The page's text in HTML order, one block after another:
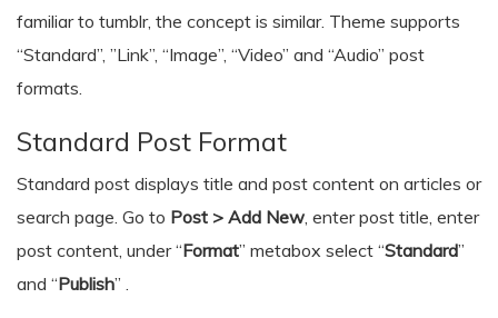
familiar to tumblr, the concept is similar. Theme supports
“Standard”, ”Link”, “Image”, “Video” and “Audio” post
formats.
Standard Post Format
Standard post displays title and post content on articles or
search page. Go to Post > Add New , enter post title, enter
post content, under “Format” metabox select “Standard”
and “Publish” .